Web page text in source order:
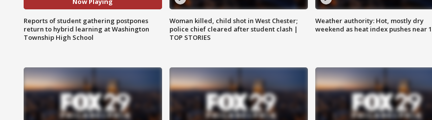
Reports of student gathering postpones
return to hybrid learning at Washington
Township High School
Woman killed, child shot in West Chester;
police chief cleared after student clash |
TOP STORIES
Weather authority: Hot, mostly dry
weekend as heat index pushes near